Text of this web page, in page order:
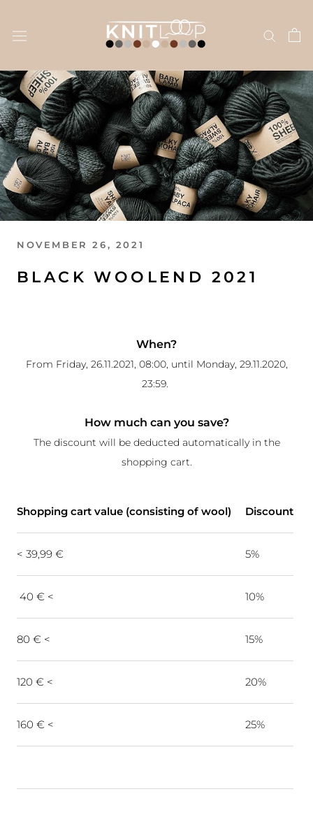
NOVEMBER 26, 2021
BLACK WOOLEND 2021
When?
From Friday, 26.11.2021, 08:00, until Monday, 29.11.2020,
23:59.
How much can you save?
The discount will be deducted automatically in the
shopping cart.
Shopping cart value (consisting of wool) Discount
< 39,99 € 5%
40 € < 10%
80 € < 15%
120 € < 20%
160 € < 25%